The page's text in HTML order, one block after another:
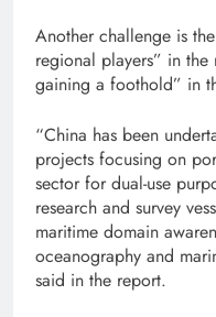
Another challenge is
regional players” in
gaining a foothold” in
“China has been
projects focusing on
sector for dual-use
research and survey
maritime domain
oceanography and
said in the report.